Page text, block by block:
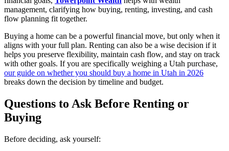
management, clarifying how buying, renting, investing, and cash
flow planning fit together.
Buying a home can be a powerful financial move, but only when it
aligns with your full plan. Renting can also be a wise decision if it
helps you preserve flexibility, maintain cash flow, and stay on track
with other goals. If you are specifically weighing a Utah purchase,
our guide on whether you should buy a home in Utah in 2026
breaks down the decision by timeline and budget.
Questions to Ask Before Renting or
Buying
Before deciding, ask yourself: